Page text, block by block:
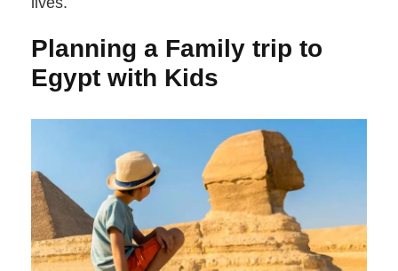
Planning a Family trip to
Egypt with Kids